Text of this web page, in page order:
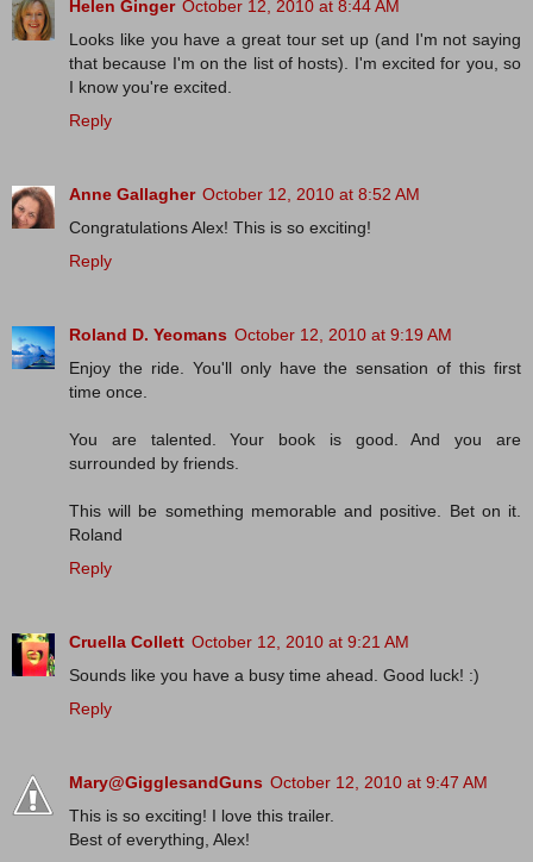
Helen Ginger October 12, 2010 at 8:44 AM
Looks like you have a great tour set up (and I'm not saying
that because I'm on the list of hosts). I'm excited for you, so
I know you're excited.
Reply
Anne Gallagher October 12, 2010 at 8:52 AM
Congratulations Alex! This is so exciting!
Reply
Roland D. Yeomans October 12, 2010 at 9:19 AM
Enjoy the ride. You'll only have the sensation of this first
time once.
You are talented. Your book is good. And you are
surrounded by friends.
This will be something memorable and positive. Bet on it.
Roland
Reply
Cruella Collett October 12, 2010 at 9:21 AM
Sounds like you have a busy time ahead. Good luck! :)
Reply
Mary@GigglesandGuns October 12, 2010 at 9:47 AM
This is so exciting! I love this trailer.
Best of everything, Alex!